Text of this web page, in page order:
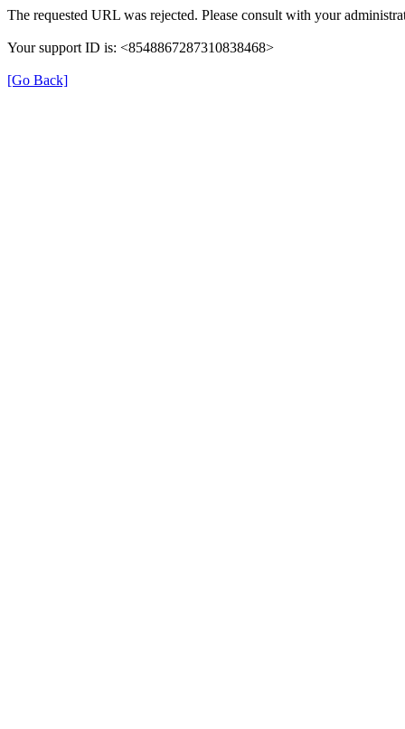
The requested URL was rejected. Please consult with your
Your support ID is: <8548867287310838468>
[Go Back]